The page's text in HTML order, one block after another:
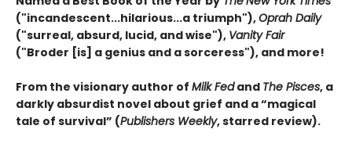
("incandescent...hilarious...a triumph"),Oprah Daily
("surreal, absurd, lucid, and wise"), Vanity Fair
("Broder [is] a genius and a sorceress"), and more!
From the visionary author of Milk Fedand The Pisces, a
darkly absurdist novel about grief and a “magical
tale of survival” (Publishers Weekly, starred review).